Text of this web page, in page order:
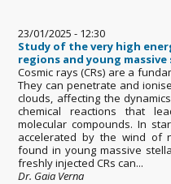
23/01/2025 - 12:30
Study of the very high
regions and young
Cosmic rays (CRs) are a
They can penetrate and
clouds, affecting the
chemical reactions that
molecular compounds. In
accelerated by the wind of
found in young massive
freshly injected CRs can...
Dr. Gaia Verna